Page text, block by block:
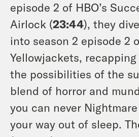
episode 2 of HBO’s
Airlock (23:44), they
into season 2 episode 2
Yellowjackets,
the possibilities of the
blend of horror and
you can never
your way out of sleep.